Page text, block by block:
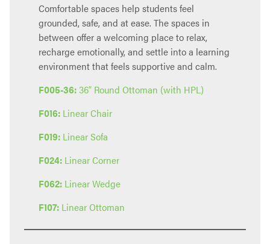
Comfortable spaces help students feel
grounded, safe, and at ease. The spaces in
between offer a welcoming place to relax,
recharge emotionally, and settle into a learning
environment that feels supportive and calm.
F005-36:36” Round Ottoman (with HPL)
F016: Linear Chair
F019: Linear Sofa
F024: Linear Corner
F062: Linear Wedge
F107: Linear Ottoman